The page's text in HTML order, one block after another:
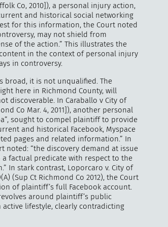
Co, 2010]), a personal injury action,
and historical social networking
for this information, the Court noted
may not shield from
of the action.” This illustrates the
in the context of personal injury
in controversy.
broad, it is not unqualified. The
here in Richmond County, will
discoverable. In Caraballo v City of
Co Mar. 4, 2011]), another personal
sought to compel plaintiff to provide
and historical Facebook, Myspace
pages and related information.” In
noted: “the discovery demand at issue
factual predicate with respect to the
In stark contrast, Loporcaro v. City of
(Sup Ct Richmond Co 2012), the Court
of plaintiff’s full Facebook account.
around plaintiff’s public
lifestyle, clearly contradicting